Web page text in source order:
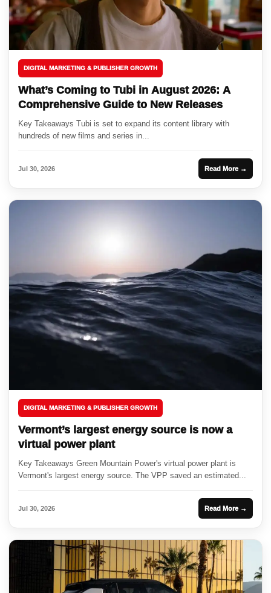
DIGITAL MARKETING & PUBLISHER GROWTH
What’s Coming to Tubi in August 2026: A
Comprehensive Guide to New Releases
Key Takeaways Tubi is set to expand its content library with
hundreds of new films and series in...
Jul 30, 2026 Read More →
DIGITAL MARKETING & PUBLISHER GROWTH
Vermont’s largest energy source is now a
virtual power plant
Key Takeaways Green Mountain Power's virtual power plant is
Vermont's largest energy source. The VPP saved an estimated...
Jul 30, 2026 Read More →